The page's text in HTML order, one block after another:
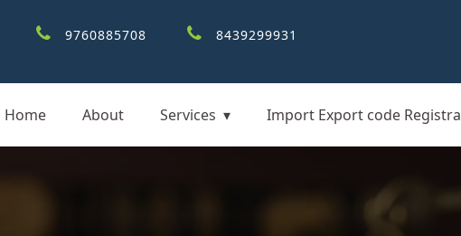
9760885708
8439299931
Home About Services Import Export code